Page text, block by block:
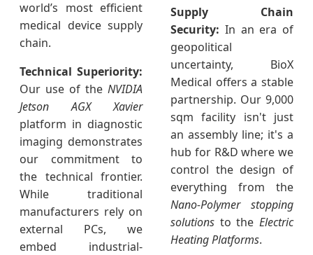
world’s most efficient
medical device supply
chain.
Technical Superiority:
Our use of the NVIDIA
Jetson AGX Xavier
platform in diagnostic
imaging demonstrates
our commitment to
the technical frontier.
While traditional
manufacturers rely on
external PCs, we
embed industrial-
Supply Chain
Security: In an era of
geopolitical
uncertainty, BioX
Medical offers a stable
partnership. Our 9,000
sqm facility isn't just
an assembly line; it's a
hub for R&D where we
control the design of
everything from the
Nano-Polymer stopping
solutions to the Electric
Heating Platforms.